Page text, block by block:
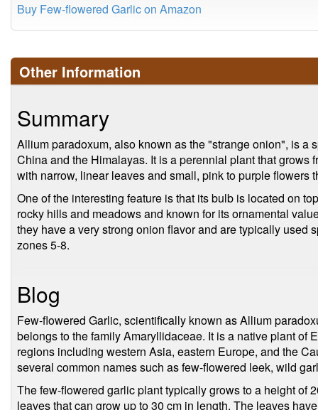
Buy Few-flowered Garlic on Amazon
Other Information
Summary
Allium paradoxum, also known as the "strange onion", is a
China and the Himalayas. It is a perennial plant that grows
with narrow, linear leaves and small, pink to purple flowers
One of the interesting feature is that its bulb is located on
rocky hills and meadows and known for its ornamental
they have a very strong onion flavor and are typically used
zones 5-8.
Blog
Few-flowered Garlic, scientifically known as Allium
belongs to the family Amaryllidaceae. It is a native plant of
regions including western Asia, eastern Europe, and the
several common names such as few-flowered leek, wild
The few-flowered garlic plant typically grows to a height of
leaves that can grow up to 30 cm in length. The leaves